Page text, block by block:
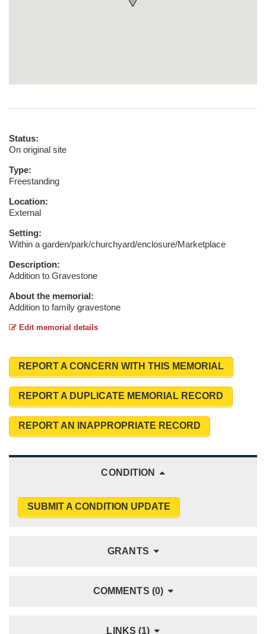
Status:
On original site
Type:
Freestanding
Location:
External
Setting:
Within a garden/park/churchyard/enclosure/Marketplace
Description:
Addition to Gravestone
About the memorial:
Addition to family gravestone
Edit memorial details
REPORT A CONCERN WITH THIS MEMORIAL
REPORT A DUPLICATE MEMORIAL RECORD
REPORT AN INAPPROPRIATE RECORD
CONDITION
SUBMIT A CONDITION UPDATE
GRANTS
COMMENTS (0)
LINKS (1)